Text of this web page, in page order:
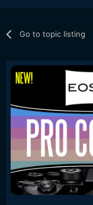
Go to topic listing